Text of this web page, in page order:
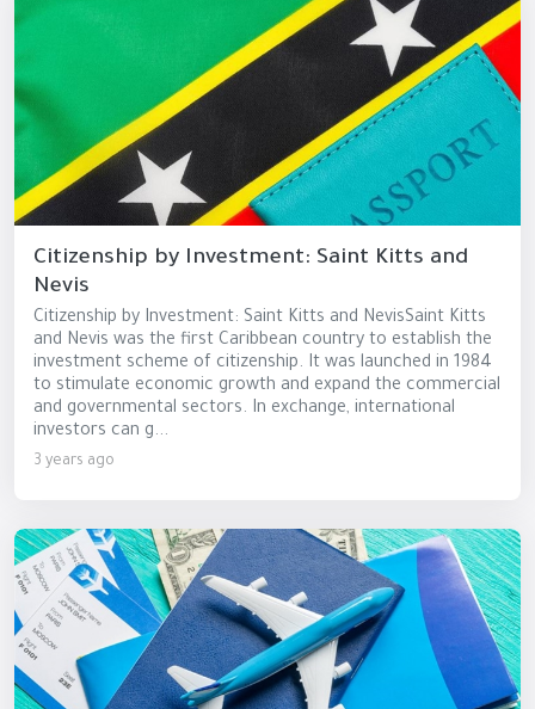
Citizenship by Investment: Saint Kitts and
Nevis
Citizenship by Investment: Saint Kitts and NevisSaint Kitts
and Nevis was the first Caribbean country to establish the
investment scheme of citizenship. It was launched in 1984
to stimulate economic growth and expand the commercial
and governmental sectors. In exchange, international
investors can g...
3 years ago